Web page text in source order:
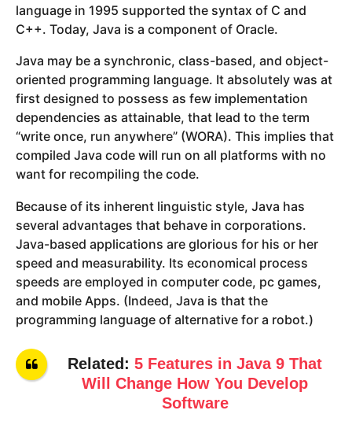
language in 1995 supported the syntax of C and
C++. Today, Java is a component of Oracle.
Java may be a synchronic, class-based, and object-
oriented programming language. It absolutely was at
first designed to possess as few implementation
dependencies as attainable, that lead to the term
“write once, run anywhere” (WORA). This implies that
compiled Java code will run on all platforms with no
want for recompiling the code.
Because of its inherent linguistic style, Java has
several advantages that behave in corporations.
Java-based applications are glorious for his or her
speed and measurability. Its economical process
speeds are employed in computer code, pc games,
and mobile Apps. (Indeed, Java is that the
programming language of alternative for a robot.)
Related:5 Features in Java 9 That
Will Change How You Develop
Software